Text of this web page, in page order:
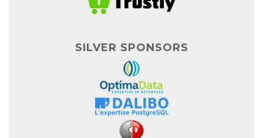
SILVER SPONSORS